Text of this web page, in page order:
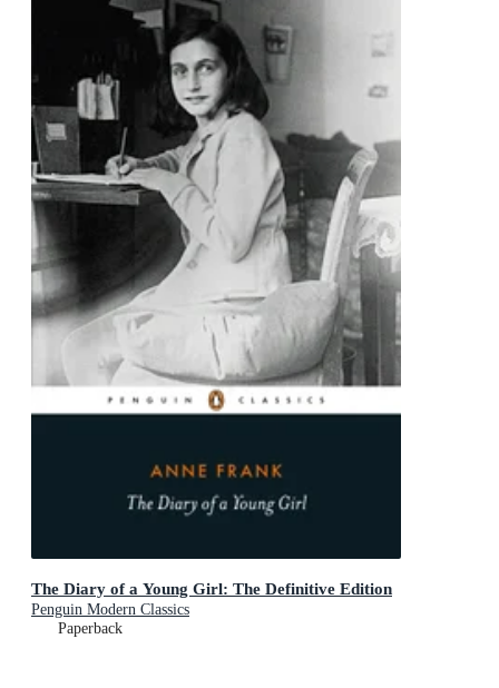
The Diary of a Young Girl: The Definitive Edition
Penguin Modern Classics
Paperback